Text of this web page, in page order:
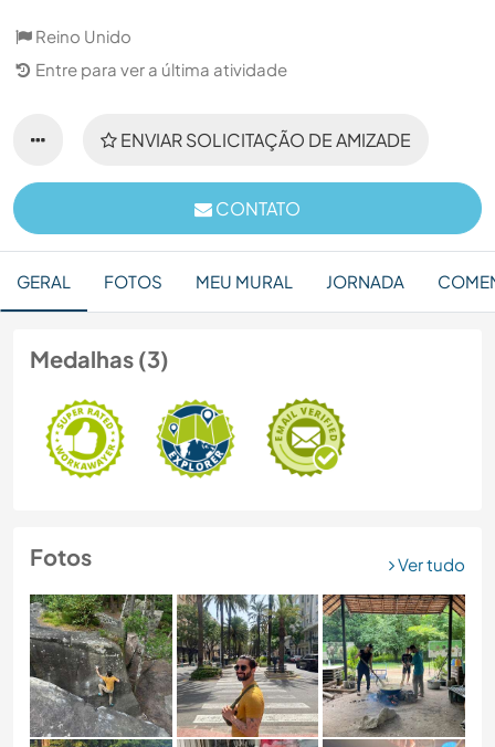
Reino Unido
Entre para ver a última atividade
ENVIAR SOLICITAÇÃO DE AMIZADE
CONTATO
GERAL FOTOS MEU MURAL JORNADA
Medalhas (3)
Fotos Ver tudo